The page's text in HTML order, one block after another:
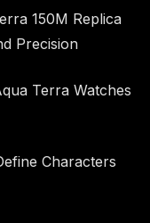
150M Replica
Precision
Terra Watches
Characters